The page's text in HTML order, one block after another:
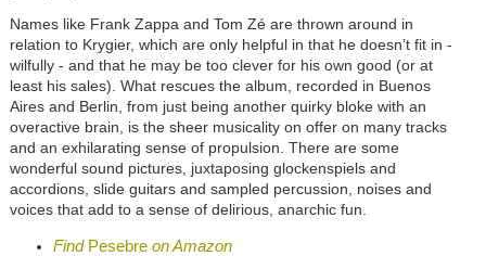
Names like Frank Zappa and Tom Zé are thrown around in
relation to Krygier, which are only helpful in that he doesn’t fit in -
wilfully - and that he may be too clever for his own good (or at
least his sales). What rescues the album, recorded in Buenos
Aires and Berlin, from just being another quirky bloke with an
overactive brain, is the sheer musicality on offer on many tracks
and an exhilarating sense of propulsion. There are some
wonderful sound pictures, juxtaposing glockenspiels and
accordions, slide guitars and sampled percussion, noises and
voices that add to a sense of delirious, anarchic fun.
Find Pesebreon Amazon